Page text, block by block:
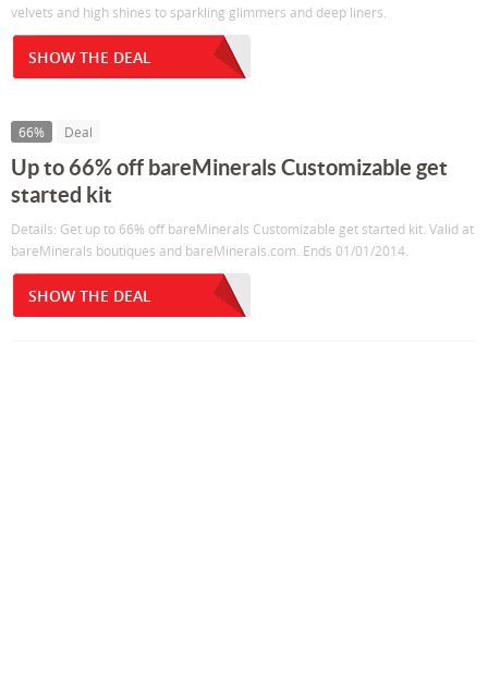
velvets and high shines to sparkling glimmers and deep liners.
SHOW THE DEAL
66% Deal
Up to 66% off bareMinerals Customizable get
started kit
Details: Get up to 66% off bareMinerals Customizable get started kit. Valid at
bareMinerals boutiques and bareMinerals.com. Ends 01/01/2014.
SHOW THE DEAL